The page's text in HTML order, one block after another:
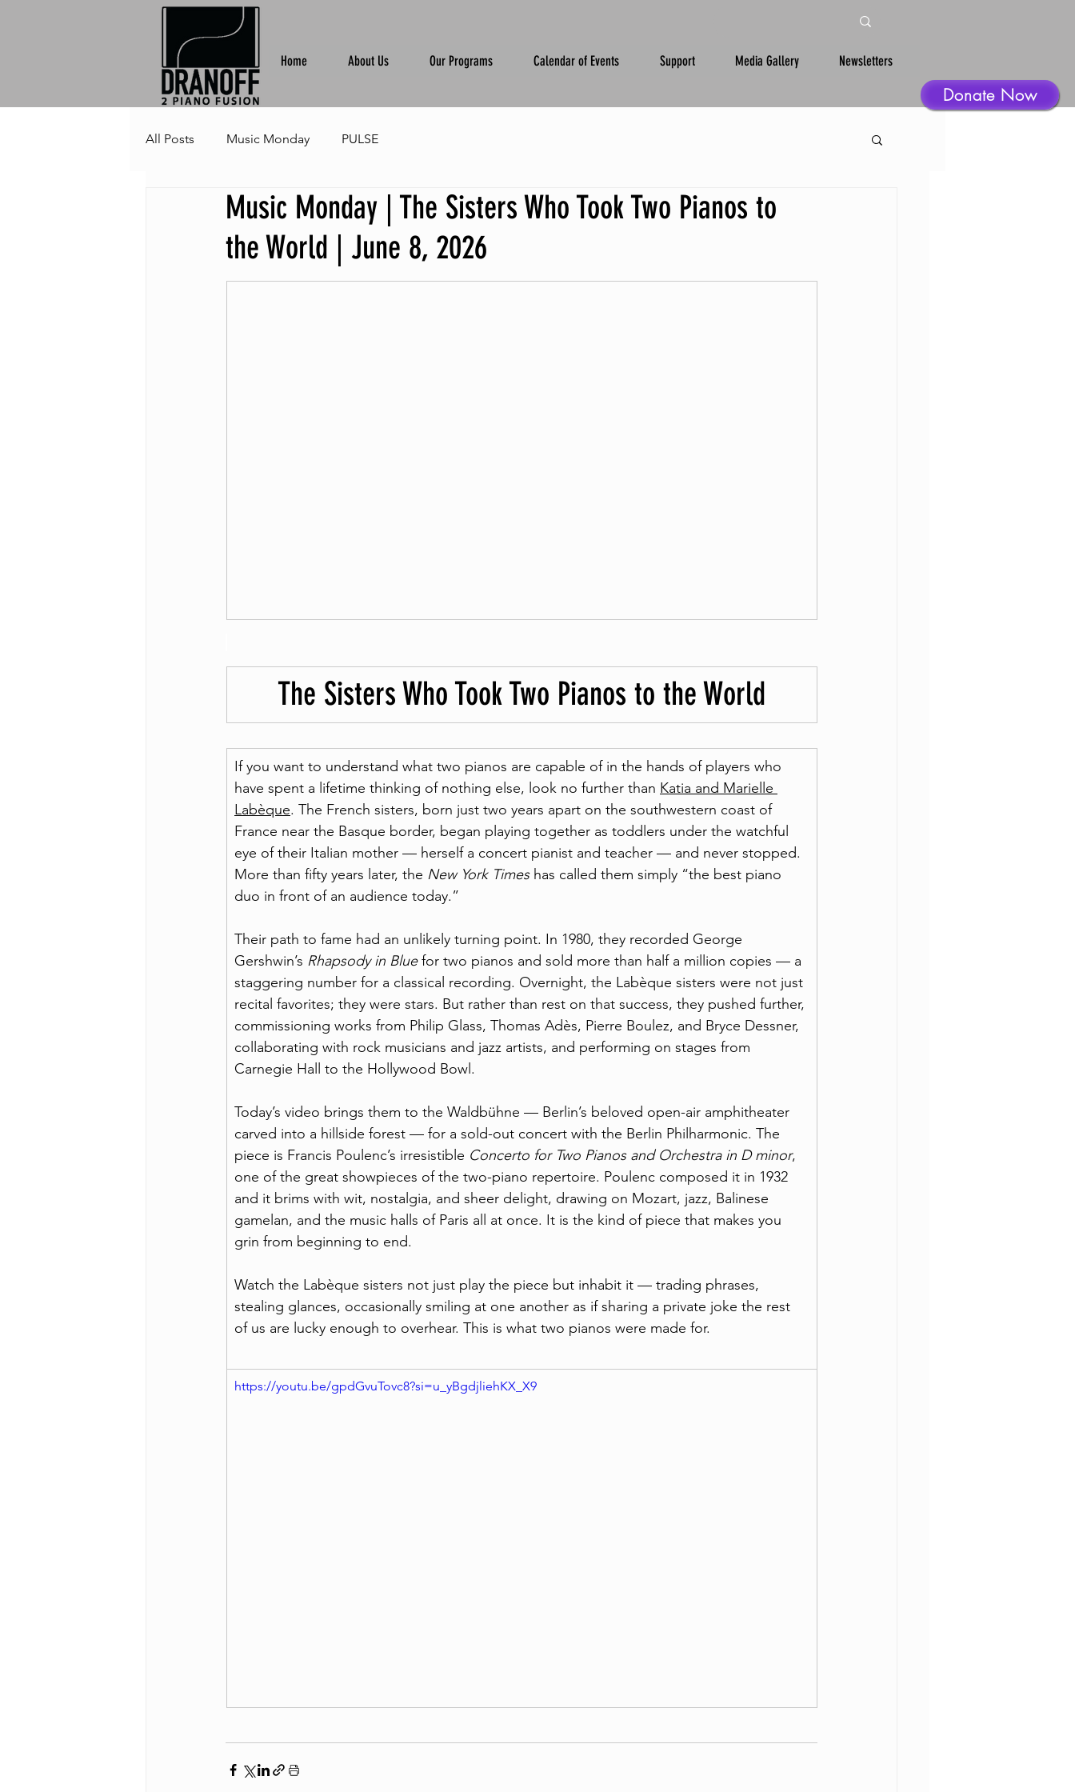
Donate Now
Home About Us Our Programs Calendar of Events Support Media Gallery Newsletters
All Posts Music Monday PULSE
Music Monday | The Sisters Who Took Two Pianos to
the World | June 8, 2026
The Sisters Who Took Two Pianos to the World
If you want to understand what two pianos are capable of in the hands of players who
have spent a lifetime thinking of nothing else, look no further than Katia and Marielle
Labèque. The French sisters, born just two years apart on the southwestern coast of
France near the Basque border, began playing together as toddlers under the watchful
eye of their Italian mother — herself a concert pianist and teacher — and never stopped.
More than fifty years later, the New York Times has called them simply “the best piano
duo in front of an audience today.”
Their path to fame had an unlikely turning point. In 1980, they recorded George
Gershwin’s Rhapsody in Blue for two pianos and sold more than half a million copies — a
staggering number for a classical recording. Overnight, the Labèque sisters were not just
recital favorites; they were stars. But rather than rest on that success, they pushed further,
commissioning works from Philip Glass, Thomas Adès, Pierre Boulez, and Bryce Dessner,
collaborating with rock musicians and jazz artists, and performing on stages from
Carnegie Hall to the Hollywood Bowl.
Today’s video brings them to the Waldbühne — Berlin’s beloved open-air amphitheater
carved into a hillside forest — for a sold-out concert with the Berlin Philharmonic. The
piece is Francis Poulenc’s irresistible Concerto for Two Pianos and Orchestra in D minor,
one of the great showpieces of the two-piano repertoire. Poulenc composed it in 1932
and it brims with wit, nostalgia, and sheer delight, drawing on Mozart, jazz, Balinese
gamelan, and the music halls of Paris all at once. It is the kind of piece that makes you
grin from beginning to end.
Watch the Labèque sisters not just play the piece but inhabit it — trading phrases,
stealing glances, occasionally smiling at one another as if sharing a private joke the rest
of us are lucky enough to overhear. This is what two pianos were made for.
https://youtu.be/gpdGvuTovc8?si=u_yBgdjliehKX_X9